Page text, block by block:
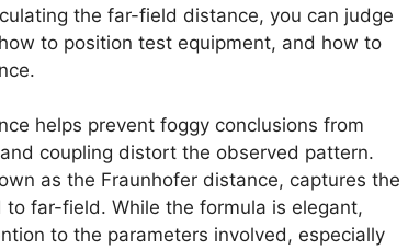
the far-field distance, you can judge
to position test equipment, and how to
helps prevent foggy conclusions from
coupling distort the observed pattern.
as the Fraunhofer distance, captures the
far-field. While the formula is elegant,
to the parameters involved, especially